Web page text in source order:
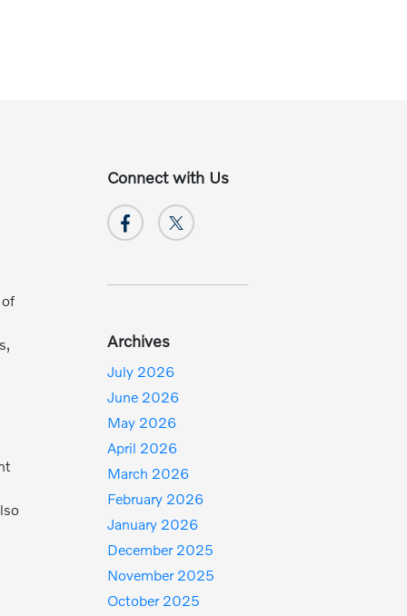
Connect with Us
Archives
July 2026
June 2026
May 2026
April 2026
March 2026
February 2026
January 2026
December 2025
November 2025
October 2025